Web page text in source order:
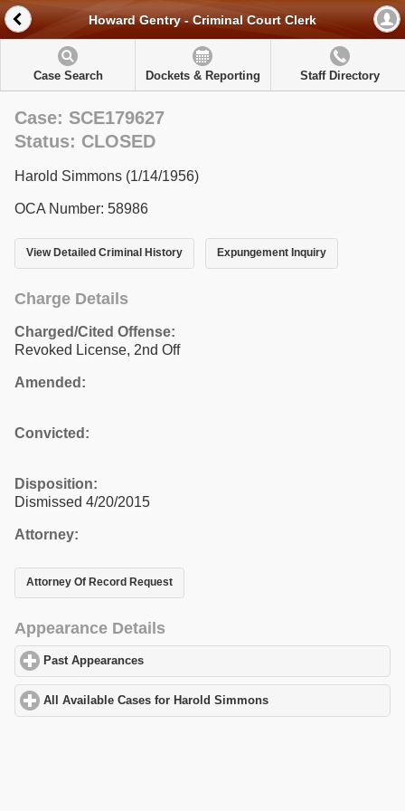
Howard Gentry - Criminal Court Clerk
Case Search Dockets & Reporting Staff Directory
Case: SCE179627
Status: CLOSED
Harold Simmons (1/14/1956)
OCA Number: 58986
View Detailed Criminal History Expungement Inquiry
Charge Details
Charged/Cited Offense:
Revoked License, 2nd Off
Amended:
Convicted:
Disposition:
Dismissed 4/20/2015
Attorney:
Attorney Of Record Request
Appearance Details
Past Appearances
All Available Cases for Harold Simmons